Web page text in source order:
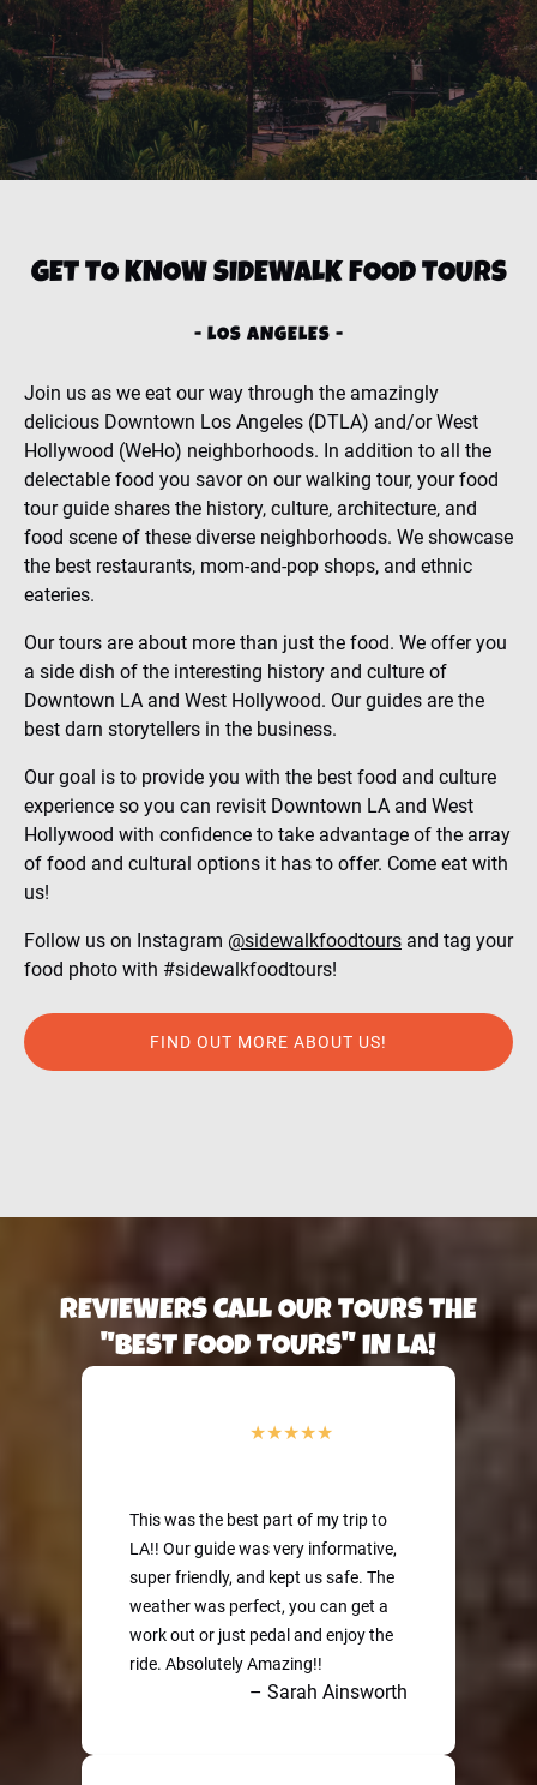
GET TO KNOW SIDEWALK FOOD TOURS
- LOS ANGELES -
Join us as we eat our way through the amazingly
delicious Downtown Los Angeles (DTLA) and/or West
Hollywood (WeHo) neighborhoods. In addition to all the
delectable food you savor on our walking tour, your food
tour guide shares the history, culture, architecture, and
food scene of these diverse neighborhoods. We showcase
the best restaurants, mom-and-pop shops, and ethnic
eateries.
Our tours are about more than just the food. We offer you
a side dish of the interesting history and culture of
Downtown LA and West Hollywood. Our guides are the
best darn storytellers in the business.
Our goal is to provide you with the best food and culture
experience so you can revisit Downtown LA and West
Hollywood with confidence to take advantage of the array
of food and cultural options it has to offer. Come eat with
us!
Follow us on Instagram @sidewalkfoodtours and tag your
food photo with #sidewalkfoodtours!
FIND OUT MORE ABOUT US!
REVIEWERS CALL OUR TOURS THE
"BEST FOOD TOURS" IN LA!
This was the best part of my trip to
LA!! Our guide was very informative,
super friendly, and kept us safe. The
weather was perfect, you can get a
work out or just pedal and enjoy the
ride. Absolutely Amazing!!
– Sarah Ainsworth